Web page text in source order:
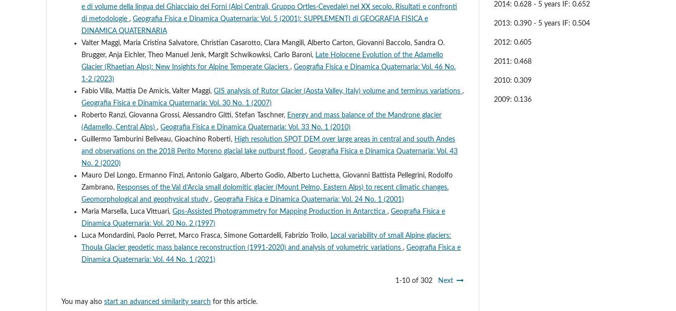
e di volume della lingua del Ghiacciaio dei Forni (Alpi Centrali, Gruppo Ortles-Cevedale) nel XX secolo. Risultati e confronti
di metodologie , Geografia Fisica e Dinamica Quaternaria: Vol. 5 (2001): SUPPLEMENTI di GEOGRAFIA FISICA e
DINAMICA QUATERNARIA
Valter Maggi, Maria Cristina Salvatore, Christian Casarotto, Clara Mangili, Alberto Carton, Giovanni Baccolo, Sandra O.
Brugger, Anja Eichler, Theo Manuel Jenk, Margit Schwikowksi, Carlo Baroni, Late Holocene Evolution of the Adamello
Glacier (Rhaetian Alps): New Insights for Alpine Temperate Glaciers , Geografia Fisica e Dinamica Quaternaria: Vol. 46 No.
1-2 (2023)
Fabio Villa, Mattia De Amicis, Valter Maggi, GIS analysis of Rutor Glacier (Aosta Valley, Italy) volume and terminus variations ,
Geografia Fisica e Dinamica Quaternaria: Vol. 30 No. 1 (2007)
Roberto Ranzi, Giovanna Grossi, Alessandro Gitti, Stefan Taschner, Energy and mass balance of the Mandrone glacier
(Adamello, Central Alps) , Geografia Fisica e Dinamica Quaternaria: Vol. 33 No. 1 (2010)
Guillermo Tamburini Beliveau, Gioachino Roberti, High resolution SPOT DEM over large areas in central and south Andes
and observations on the 2018 Perito Moreno glacial lake outburst flood , Geografia Fisica e Dinamica Quaternaria: Vol. 43
No. 2 (2020)
Mauro Del Longo, Ermanno Finzi, Antonio Galgaro, Alberto Godio, Alberto Luchetta, Giovanni Battista Pellegrini, Rodolfo
Zambrano, Responses of the Val d’Arcia small dolomitic glacier (Mount Pelmo, Eastern Alps) to recent climatic changes.
Geomorphological and geophysical study , Geografia Fisica e Dinamica Quaternaria: Vol. 24 No. 1 (2001)
Maria Marsella, Luca Vittuari, Gps-Assisted Photogrammetry for Mapping Production in Antarctica , Geografia Fisica e
Dinamica Quaternaria: Vol. 20 No. 2 (1997)
Luca Mondardini, Paolo Perret, Marco Frasca, Simone Gottardelli, Fabrizio Troilo, Local variability of small Alpine glaciers:
Thoula Glacier geodetic mass balance reconstruction (1991-2020) and analysis of volumetric variations , Geografia Fisica e
Dinamica Quaternaria: Vol. 44 No. 1 (2021)
1-10 of 302 Next
You may also start an advanced similarity search for this article.
2014: 0.628 - 5 years IF: 0.652
2013: 0.390 - 5 years IF: 0.504
2012: 0.605
2011: 0.468
2010: 0.309
2009: 0.136